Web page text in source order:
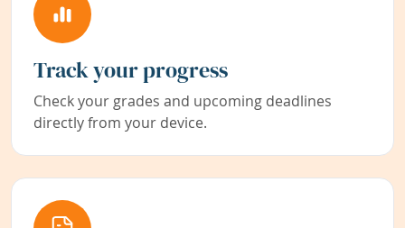
Track your progress
Check your grades and upcoming deadlines
directly from your device.